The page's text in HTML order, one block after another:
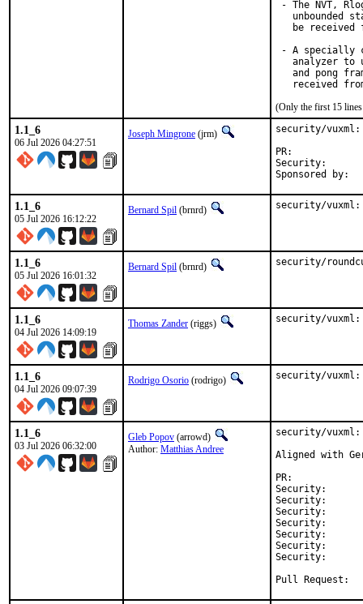
- The NVT,
unbounded
be received
- A specially
analyzer to
and pong
(Only the first 15
1.1_6
06 Jul 2026 04:27:51
Joseph Mingrone (jrm)
security/vuxml:
Security:	CVE-2026-6861
1.1_6
05 Jul 2026 16:12:22
Bernard Spil (brnrd) security/vuxml:
1.1_6
05 Jul 2026 16:01:32
Bernard Spil (brnrd) security/
1.1_6
04 Jul 2026 14:09:19
Thomas Zander (riggs) security/
1.1_6
04 Jul 2026 09:07:39
Rodrigo Osorio (rodrigo) security/vuxml:
1.1_6
03 Jul 2026 06:32:00
Gleb Popov (arrowd)
Author: Matthias Andree
security/
Aligned with
Security:	ffa897a0-756f-11f1-b291-a74de6bb0320
Security:
Security:
Security:
Security:
Security:
Security: